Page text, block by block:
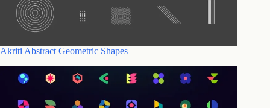
Akriti Abstract Geometric Shapes